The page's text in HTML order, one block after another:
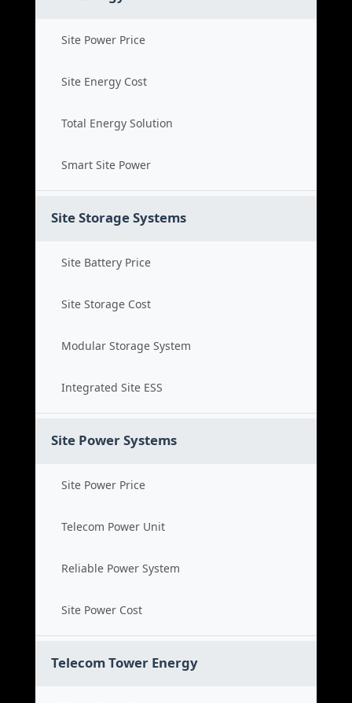
Site Power Price
Site Energy Cost
Total Energy Solution
Smart Site Power
Site Storage Systems
Site Battery Price
Site Storage Cost
Modular Storage System
Integrated Site ESS
Site Power Systems
Site Power Price
Telecom Power Unit
Reliable Power System
Site Power Cost
Telecom Tower Energy